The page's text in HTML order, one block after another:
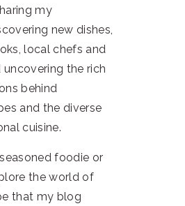
my
new dishes,
local chefs and
the rich
behind
and the diverse
cuisine.
foodie or
the world of
that my blog